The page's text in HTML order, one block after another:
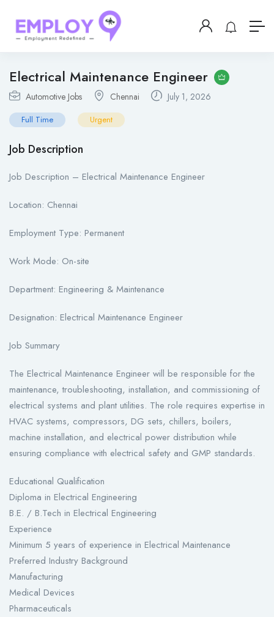
Electrical Maintenance Engineer
Automotive Jobs Chennai July 1, 2026
Full Time Urgent
Job Description
Job Description – Electrical Maintenance Engineer
Location: Chennai
Employment Type: Permanent
Work Mode: On-site
Department: Engineering & Maintenance
Designation: Electrical Maintenance Engineer
Job Summary
The Electrical Maintenance Engineer will be responsible for the
maintenance, troubleshooting, installation, and commissioning of
electrical systems and plant utilities. The role requires expertise in
HVAC systems, compressors, DG sets, chillers, boilers,
machine installation, and electrical power distribution while
ensuring compliance with electrical safety and GMP standards.
Educational Qualification
Diploma in Electrical Engineering
B.E. / B.Tech in Electrical Engineering
Experience
Minimum 5 years of experience in Electrical Maintenance
Preferred Industry Background
Manufacturing
Medical Devices
Pharmaceuticals